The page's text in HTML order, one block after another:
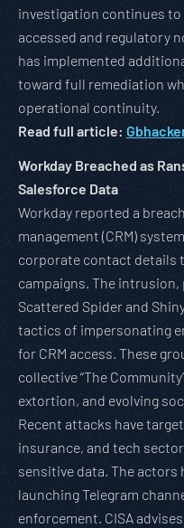
investigation continues
accessed and regulatory
has implemented
toward full remediation
operational continuity.
Read full article:
Workday Breached as
Salesforce Data
Workday reported a
management (CRM)
corporate contact details
campaigns. The
Scattered Spider and
tactics of impersonating
for CRM access. These
collective “The
extortion, and evolving
Recent attacks have
insurance, and tech
sensitive data. The actors
launching Telegram
enforcement. CISA